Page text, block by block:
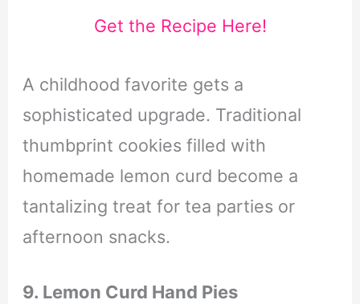
Get the Recipe Here!
A childhood favorite gets a
sophisticated upgrade. Traditional
thumbprint cookies filled with
homemade lemon curd become a
tantalizing treat for tea parties or
afternoon snacks.
9. Lemon Curd Hand Pies